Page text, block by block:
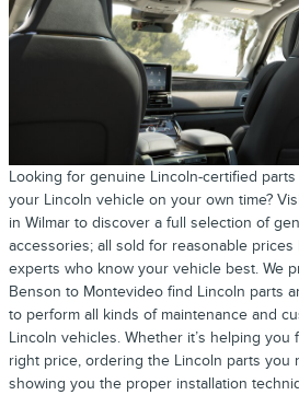
Looking for genuine Lincoln-certified
your Lincoln vehicle on your own time?
in Wilmar to discover a full selection of
accessories; all sold for reasonable
experts who know your vehicle best. We
Benson to Montevideo find Lincoln parts
to perform all kinds of maintenance and
Lincoln vehicles. Whether it’s helping
right price, ordering the Lincoln parts you
showing you the proper installation